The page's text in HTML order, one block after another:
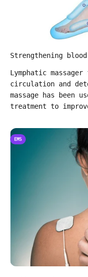
Strengthening
Lymphatic
circulation and
massage has been
treatment to
EMS